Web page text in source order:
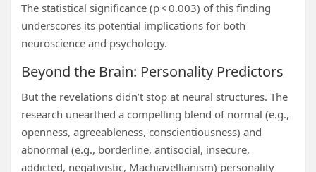
The statistical significance (p < 0.003) of this finding
underscores its potential implications for both
neuroscience and psychology.
Beyond the Brain: Personality Predictors
But the revelations didn’t stop at neural structures. The
research unearthed a compelling blend of normal (e.g.,
openness, agreeableness, conscientiousness) and
abnormal (e.g., borderline, antisocial, insecure,
addicted, negativistic, Machiavellianism) personality